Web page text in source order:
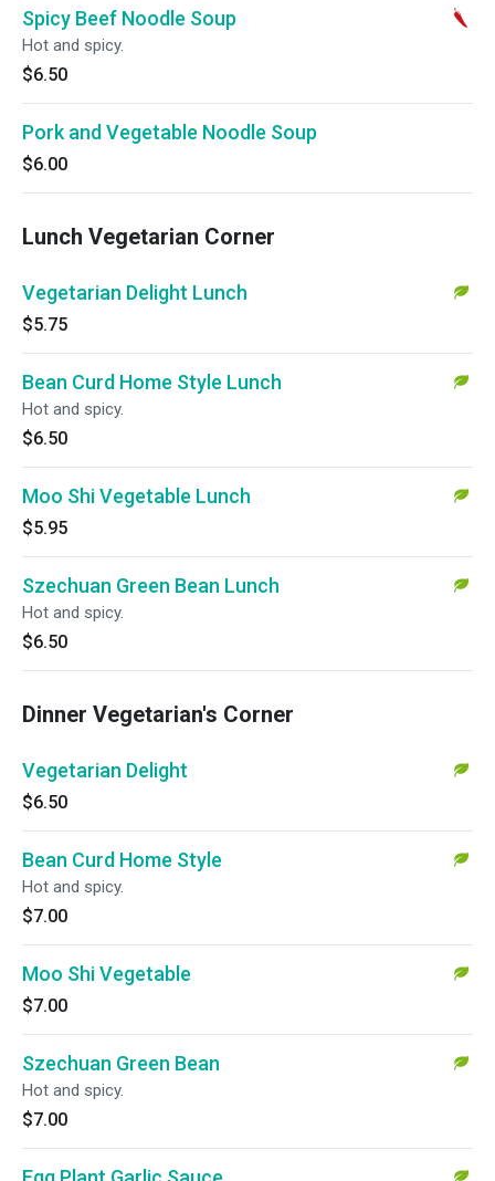
Spicy Beef Noodle Soup
Hot and spicy.
$6.50
Pork and Vegetable Noodle Soup
$6.00
Lunch Vegetarian Corner
Vegetarian Delight Lunch
$5.75
Bean Curd Home Style Lunch
Hot and spicy.
$6.50
Moo Shi Vegetable Lunch
$5.95
Szechuan Green Bean Lunch
Hot and spicy.
$6.50
Dinner Vegetarian's Corner
Vegetarian Delight
$6.50
Bean Curd Home Style
Hot and spicy.
$7.00
Moo Shi Vegetable
$7.00
Szechuan Green Bean
Hot and spicy.
$7.00